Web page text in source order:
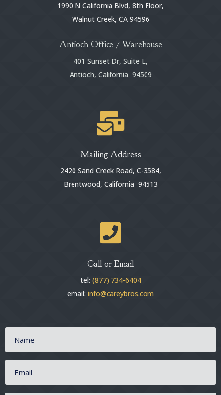
1990 N California Blvd, 8th Floor,
Walnut Creek, CA 94596
Antioch Office / Warehouse
401 Sunset Dr, Suite L,
Antioch, California 94509

Mailing Address
2420 Sand Creek Road, C-3584,
Brentwood, California 94513

Call or Email
tel: (877) 734-6404
email: info@careybros.com